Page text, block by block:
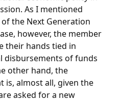
As I mentioned
the Next Generation
however, the member
their hands tied in
disbursements of funds
other hand, the
is, almost all, given the
asked for a new